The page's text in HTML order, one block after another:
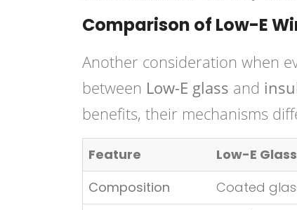
Comparison of Low-E
Another consideration when
between Low-E glass and
benefits, their mechanisms
Feature Low-E Glass
Composition
Coated